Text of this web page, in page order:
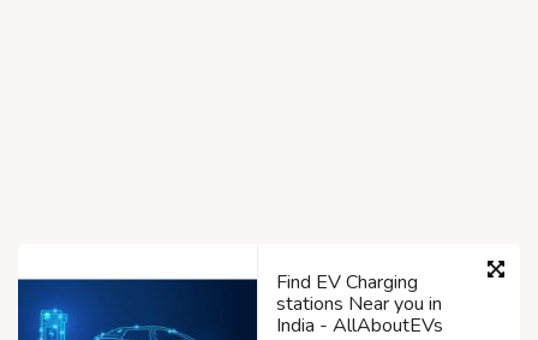
Find EV Charging
stations Near you in
India - AllAboutEVs